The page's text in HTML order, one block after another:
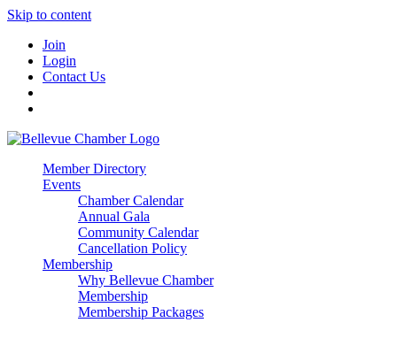
Skip to content
Join
Login
Contact Us
Member Directory
Events
Chamber Calendar
Annual Gala
Community Calendar
Cancellation Policy
Membership
Why Bellevue Chamber
Membership
Membership Packages